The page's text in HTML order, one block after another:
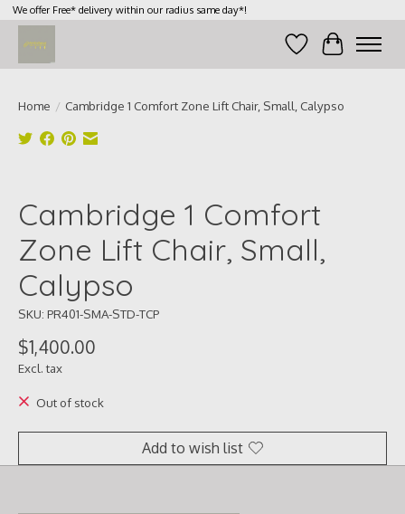
We offer Free* delivery within our radius same day*!
Wish List
Cart
Home / Cambridge 1 Comfort Zone Lift Chair, Small, Calypso
Cambridge 1 Comfort
Zone Lift Chair, Small,
Calypso
SKU: PR401-SMA-STD-TCP
$1,400.00
Excl. tax
Out of stock
Add to wish list